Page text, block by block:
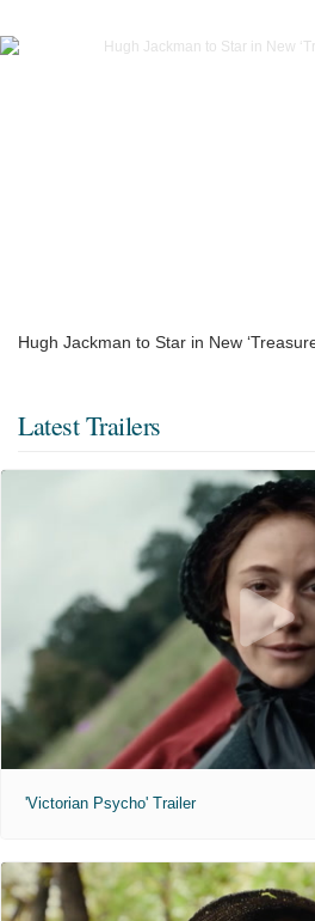
Hugh Jackman to Star in New
Latest Trailers
'Victorian Psycho' Trailer